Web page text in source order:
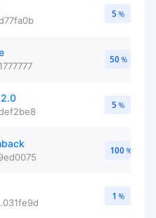
5 %
50 %
5 %
100 %
1 %